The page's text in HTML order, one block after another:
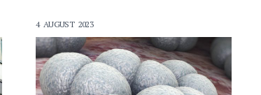
4 AUGUST 2023